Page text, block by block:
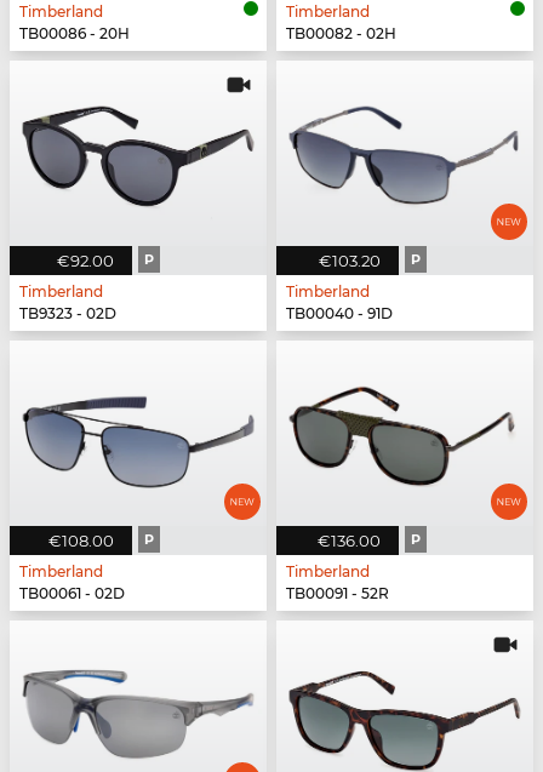
Timberland
TB00086 - 20H
Timberland
TB00082 - 02H
€92.00 P
Timberland
TB9323 - 02D
€103.20 P
Timberland
TB00040 - 91D
€108.00 P
Timberland
TB00061 - 02D
€136.00 P
Timberland
TB00091 - 52R